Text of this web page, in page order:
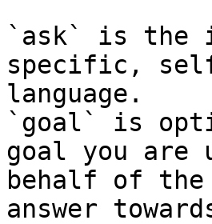
`ask` is the
specific,
language.
`goal` is
goal you are
behalf of
answer